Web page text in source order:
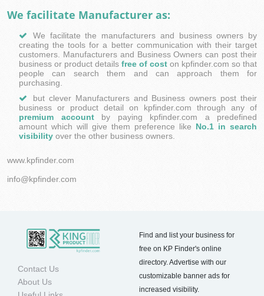
We facilitate Manufacturer as:
​We facilitate the manufacturers and business owners by
creating the tools for a better communication with their target
customers. Manufacturers and Business Owners can post their
business or product details free of cost on kpfinder.com so that
people can search them and can approach them for
purchasing.
but clever Manufacturers and Business owners post their
business or product detail on kpfinder.com through any of
premium accountby paying kpfinder.com a predefined
amount which will give them preference like No.1 in search
visibility over the other business owners.
www.kpfinder.com
info@kpfinder.com
Contact Us
About Us
Find and list your business for
free on KP Finder's online
directory. Advertise with our
customizable banner ads for
increased visibility.